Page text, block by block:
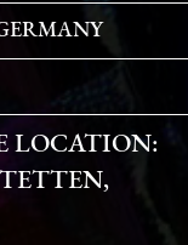
LOCATION: